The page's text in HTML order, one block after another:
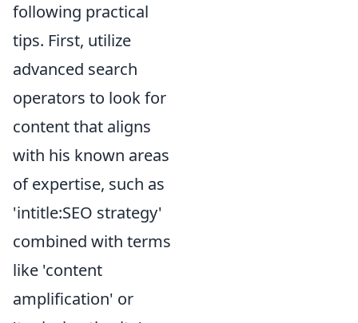
following practical
tips. First, utilize
advanced search
operators to look for
content that aligns
with his known areas
of expertise, such as
'intitle:SEO strategy'
combined with terms
like 'content
amplification' or